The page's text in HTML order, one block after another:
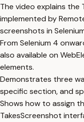
The video explains the
implemented by
screenshots in
From Selenium 4
also available on
elements.
Demonstrates three
specific section, and
Shows how to assign
TakesScreenshot